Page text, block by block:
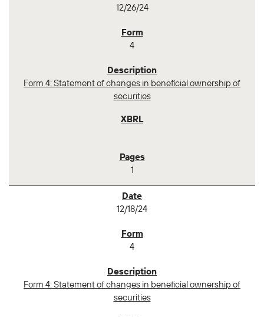
12/26/24
4
Form 4: Statement of changes in beneficial ownership of
securities
1
12/18/24
4
Form 4: Statement of changes in beneficial ownership of
securities